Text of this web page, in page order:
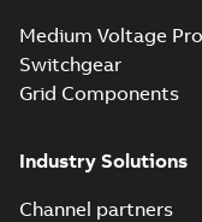
Medium Voltage
Switchgear
Grid Components
Industry Solutions
Channel partners